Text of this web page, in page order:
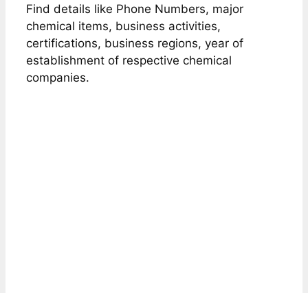
Find details like Phone Numbers, major
chemical items, business activities,
certifications, business regions, year of
establishment of respective chemical
companies.